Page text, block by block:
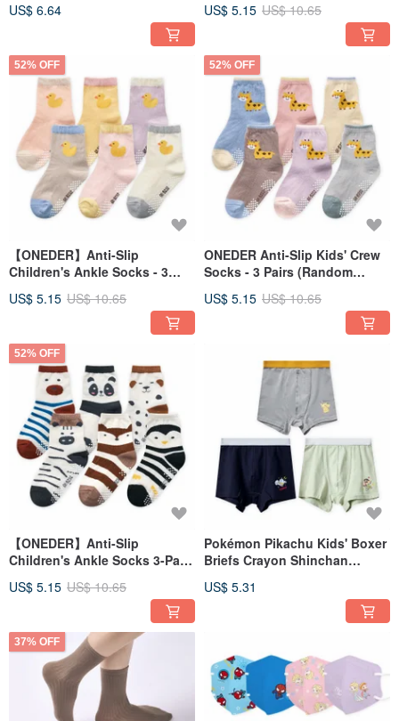
Briefs [ONEDER]
US$ 6.64
Design
US$ 5.15 US$ 10.65
52% OFF
【ONEDER】Anti-Slip
Children's Ankle Socks - 3
Duckling Design
US$ 5.15 US$ 10.65
52% OFF
ONEDER Anti-Slip Kids' Crew
Socks - 3 Pairs (Random
US$ 5.15 US$ 10.65
52% OFF
【ONEDER】Anti-Slip
Children's Ankle Socks 3-Pair
Animal Series
US$ 5.15 US$ 10.65
Pokémon Pikachu Kids' Boxer
Briefs Crayon Shinchan
[ONEDER]
US$ 5.31
37% OFF